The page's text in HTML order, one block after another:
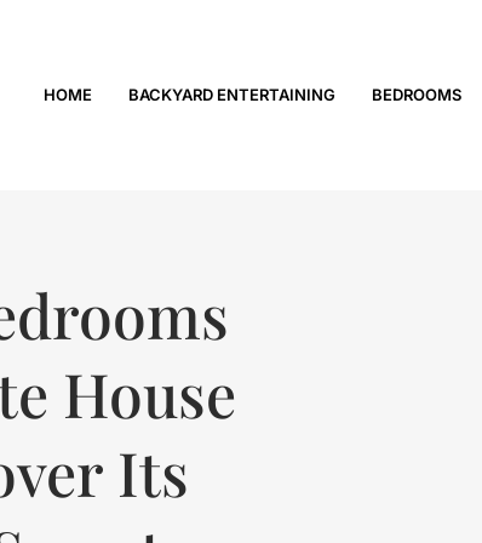
HOME BACKYARD ENTERTAINING BEDROOMS
House
Its